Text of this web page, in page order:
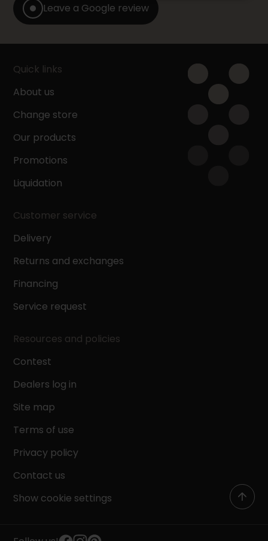
Leave a Google review
Quick links
About us
Change store
Our products
Promotions
Liquidation
Customer service
Delivery
Returns and exchanges
Financing
Service request
Resources and policies
Contest
Dealers log in
Site map
Terms of use
Privacy policy
Contact us
Show cookie settings